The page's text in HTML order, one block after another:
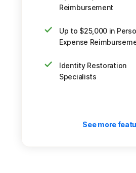
Reimbursement
Up to $25,000 in
Expense
Identity Restoration
Specialists
See more
you think you're being
Back to